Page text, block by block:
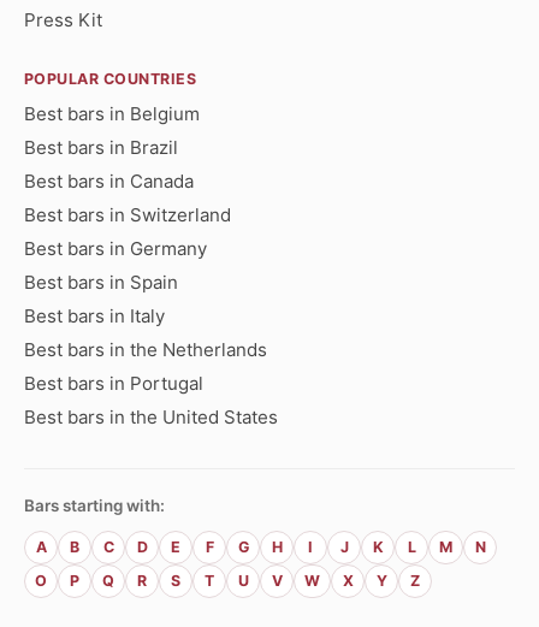
Press Kit
POPULAR COUNTRIES
Best bars in Belgium
Best bars in Brazil
Best bars in Canada
Best bars in Switzerland
Best bars in Germany
Best bars in Spain
Best bars in Italy
Best bars in the Netherlands
Best bars in Portugal
Best bars in the United States
Bars starting with:
A B C D E F G H I J K L M
N
O
P Q R S T U V W X Y Z